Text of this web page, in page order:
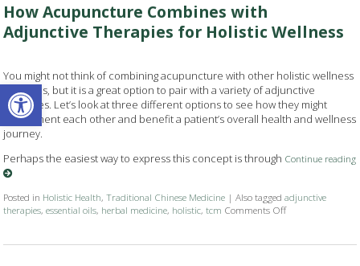
Open toolbar
How Acupuncture Combines with
Adjunctive Therapies for Holistic Wellness
You might not think of combining acupuncture with other holistic wellness
practices, but it is a great option to pair with a variety of adjunctive
therapies. Let’s look at three different options to see how they might
compliment each other and benefit a patient’s overall health and wellness
journey.
Perhaps the easiest way to express this concept is through Continue reading
Posted in Holistic Health,Traditional Chinese Medicine |Also taggedadjunctive
therapies,essential oils, herbal medicine, holistic,tcm Comments Offon How